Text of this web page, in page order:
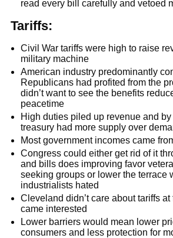
read every bill carefully and vetoed
Tariffs:
Civil War tariffs were high to raise
military machine
American industry predominantly
Republicans had profited from the
didn’t want to see the benefits
peacetime
High duties piled up revenue and
treasury had more supply over
Most government incomes came
Congress could either get rid of it
and bills does improving favor
seeking groups or lower the terrace
industrialists hated
Cleveland didn’t care about tariffs
came interested
Lower barriers would mean lower
consumers and less protection for